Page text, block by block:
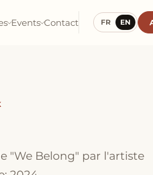
Events Contact FR EN
"We Belong" par l'artiste